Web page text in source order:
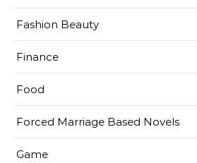
Fashion Beauty
Finance
Food
Forced Marriage Based Novels
Game